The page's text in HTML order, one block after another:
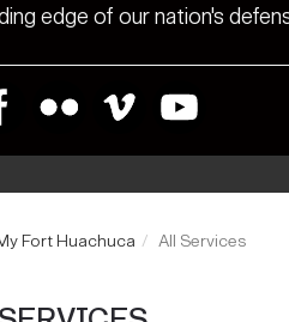
edge of our nation's
Fort Huachuca All Services